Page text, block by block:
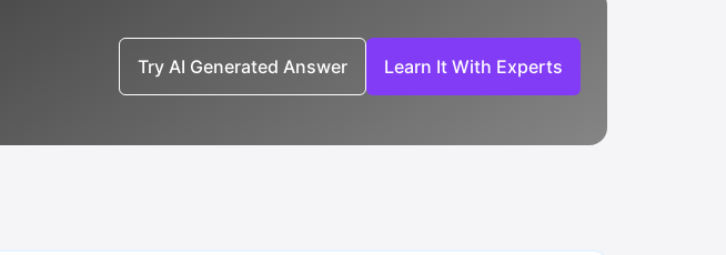
Try AI Generated Answer Learn It With Experts